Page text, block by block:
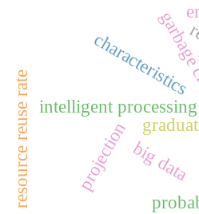
intelligent processing
resource reuse rate big data
characteristics
projection